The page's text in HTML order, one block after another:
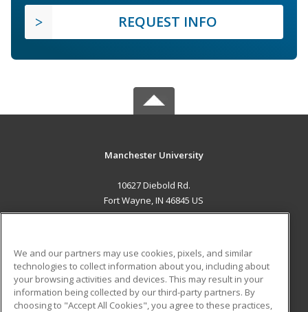
REQUEST INFO
Manchester University
10627 Diebold Rd.
Fort Wayne, IN 46845 US
ADDITIONAL RESOURCES
Military
Student Blog
We and our partners may use cookies, pixels, and similar
technologies to collect information about you, including about
your browsing activities and devices. This may result in your
information being collected by our third-party partners. By
choosing to "Accept All Cookies", you agree to these practices,